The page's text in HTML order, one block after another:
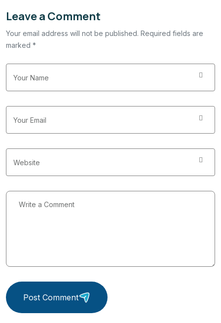
Leave a Comment
Your email address will not be published. Required fields are
marked *
Post Comment